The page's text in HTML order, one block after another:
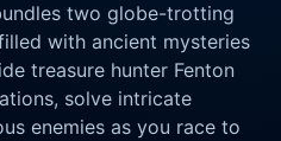
two globe-trotting
with ancient mysteries
treasure hunter Fenton
solve intricate
enemies as you race to